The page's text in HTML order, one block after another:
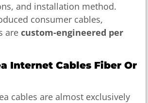
and installation method.
consumer cables,
are custom-engineered per
Internet Cables Fiber Or
cables are almost exclusively